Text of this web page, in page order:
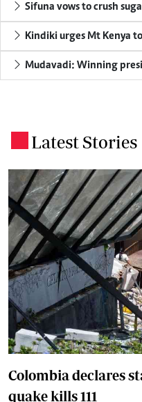
Sifuna vows to crush
Kindiki urges Mt Kenya
Mudavadi: Winning
Latest Stories
Colombia declares
quake kills 111